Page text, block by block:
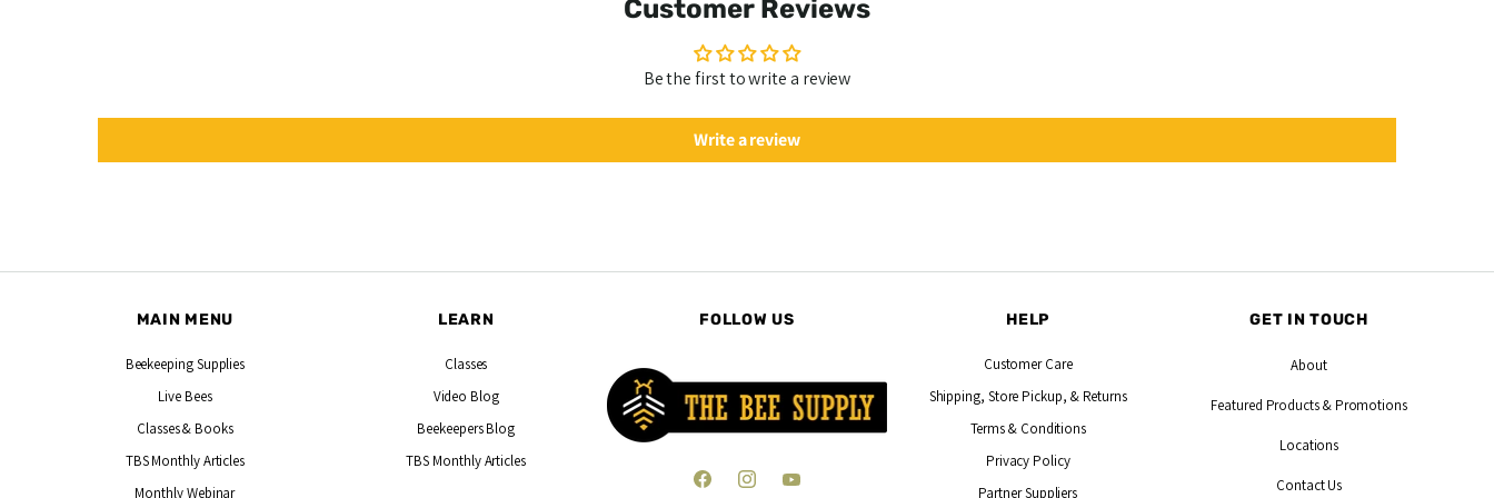
Customer Reviews
Be the first to write a review
Write a review
FOLLOW US
Find
Find
MAIN MENU
Beekeeping Supplies
Live Bees
Classes & Books
TBS Monthly Articles
Monthly Webinar
LEARN
Classes
Video Blog
Beekeepers Blog
TBS Monthly Articles
HELP
Customer Care
Shipping, Store Pickup, & Returns
Terms & Conditions
Privacy Policy
Partner Suppliers
GET IN TOUCH
About
Featured Products& Promotions
Locations
Contact Us